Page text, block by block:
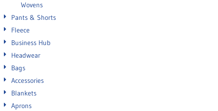
Wovens
Pants & Shorts
Fleece
Business Hub
Headwear
Bags
Accessories
Blankets
Aprons